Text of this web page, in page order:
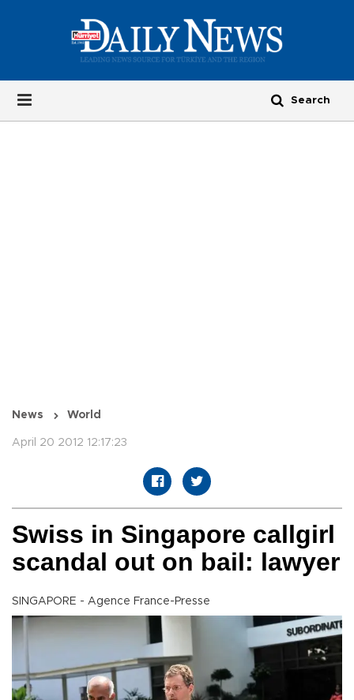
News World
April 20 2012 12:17:23
Swiss in Singapore callgirl
scandal out on bail: lawyer
SINGAPORE - Agence France-Presse